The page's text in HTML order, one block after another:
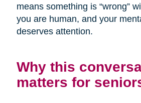
means something is “wrong”
you are human, and your
deserves attention.
Why this
matters for